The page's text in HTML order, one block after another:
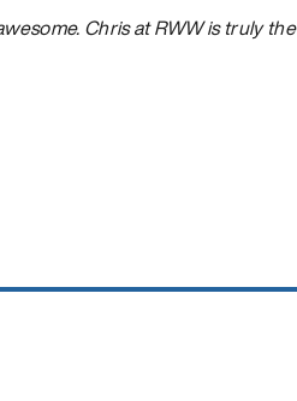
Chris at RWW is truly the